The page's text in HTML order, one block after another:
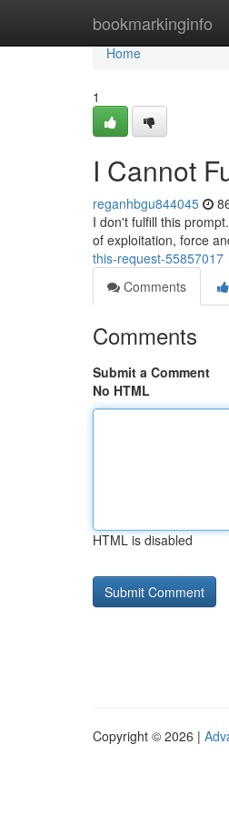
bookmarkinginfo
Home
Home
1
I Cannot
reganhbgu844045
I don't fulfill this
of exploitation, force
this-request-55857017
Comments
Comments
Submit a Comment
No HTML
HTML is disabled
Copyright © 2026 |